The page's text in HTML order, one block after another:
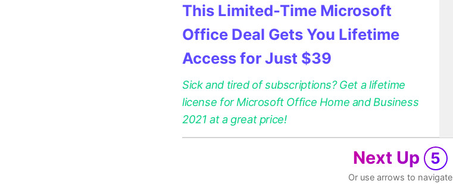
This Limited-Time Microsoft
Office Deal Gets You Lifetime
Access for Just $39
Sick and tired of subscriptions? Get a lifetime
license for Microsoft Office Home and Business
2021 at a great price!
Next Up 5
Or use arrows to navigate